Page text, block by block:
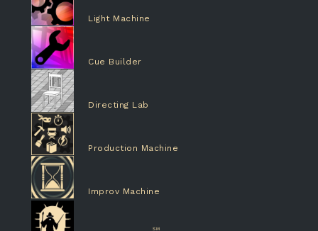
Light Machine
Cue Builder
Directing Lab
Production Machine
Improv Machine